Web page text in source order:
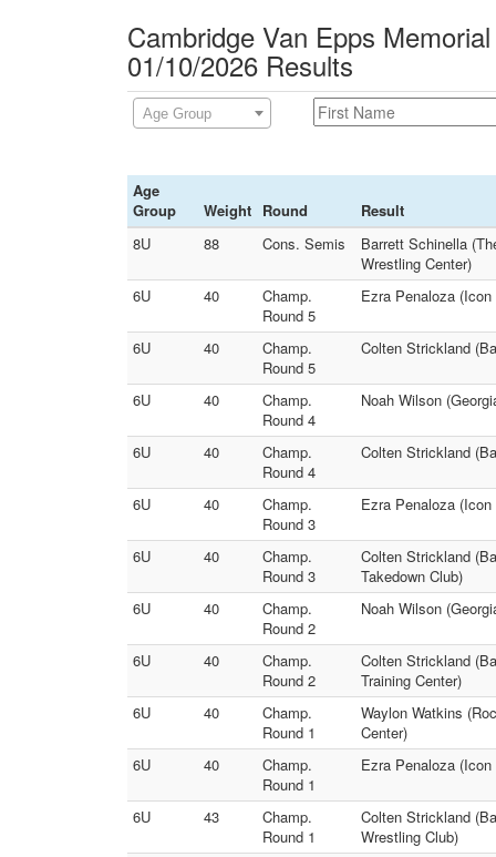
Cambridge Van Epps
01/10/2026 Results
Age Group
Age
Group
Weight Round
Result
8U
88 Cons. Semis
Barrett Schinella
Wrestling Center)
6U
40
Champ.
Round 5
Ezra Penaloza
6U 40
Champ.
Round 5
Colten Strickland
6U 40
Champ.
Round 4
Noah Wilson
6U 40
Champ.
Round 4
Colten Strickland
6U 40
Champ.
Round 3
Ezra Penaloza
6U 40
Champ.
Round 3
Colten Strickland
Takedown Club)
6U
40
Champ.
Round 2
Noah Wilson
6U 40
Champ.
Round 2
Colten Strickland
Training Center)
6U
40
Champ.
Round 1
Waylon Watkins
Center)
6U
40
Champ.
Round 1
Ezra Penaloza
6U 43
Champ.
Round 1
Colten Strickland
Wrestling Club)